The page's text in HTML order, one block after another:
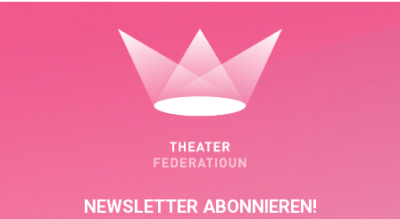
NEWSLETTER ABONNIEREN!